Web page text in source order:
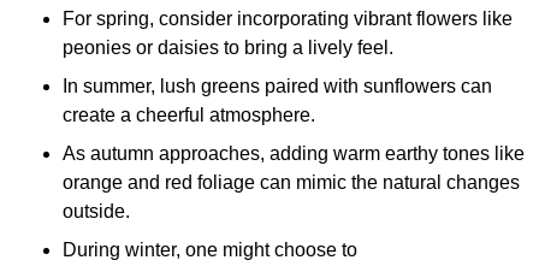
For spring, consider incorporating vibrant flowers like
peonies or daisies to bring a lively feel.
In summer, lush greens paired with sunflowers can
create a cheerful atmosphere.
As autumn approaches, adding warm earthy tones like
orange and red foliage can mimic the natural changes
outside.
During winter, one might choose to